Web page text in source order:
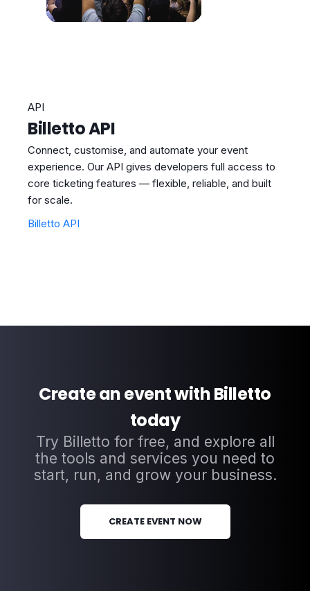
API
Billetto API
Connect, customise, and automate your event
experience. Our API gives developers full access to
core ticketing features — flexible, reliable, and built
for scale.
Billetto API
Create an event with Billetto
today
Try Billetto for free, and explore all
the tools and services you need to
start, run, and grow your business.
CREATE EVENT NOW